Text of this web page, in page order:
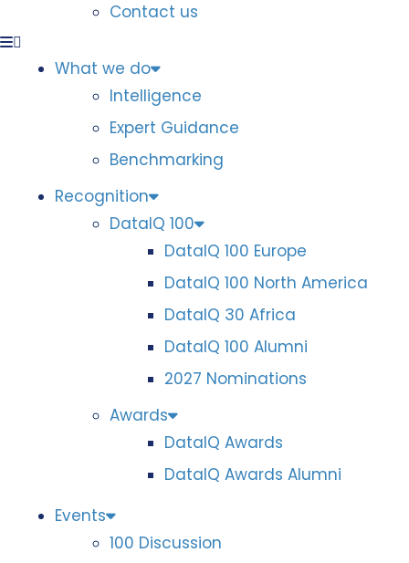
Contact us
What we do
Intelligence
Expert Guidance
Benchmarking
Recognition
DataIQ 100
DataIQ 100 Europe
DataIQ 100 North America
DataIQ 30 Africa
DataIQ 100 Alumni
2027 Nominations
Awards
DataIQ Awards
DataIQ Awards Alumni
Events
100 Discussion